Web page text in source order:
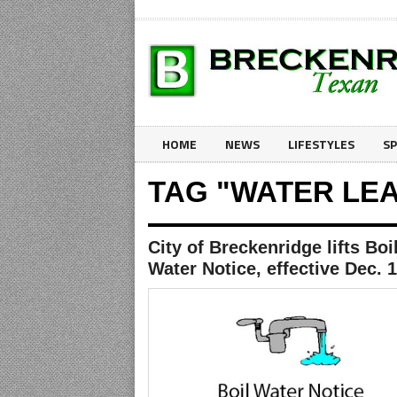
HOME NEWS LIFESTYLES
TAG "WATER
City of Breckenridge lifts
Water Notice, effective Dec.